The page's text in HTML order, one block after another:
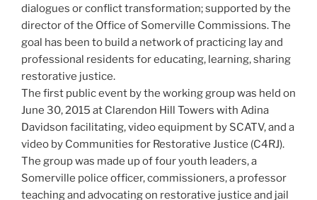
dialogues or conflict transformation; supported by the
director of the Office of Somerville Commissions. The
goal has been to build a network of practicing lay and
professional residents for educating, learning, sharing
restorative justice.
The first public event by the working group was held on
June 30, 2015 at Clarendon Hill Towers with Adina
Davidson facilitating, video equipment by SCATV, and a
video by Communities for Restorative Justice (C4RJ).
The group was made up of four youth leaders, a
Somerville police officer, commissioners, a professor
teaching and advocating on restorative justice and jail